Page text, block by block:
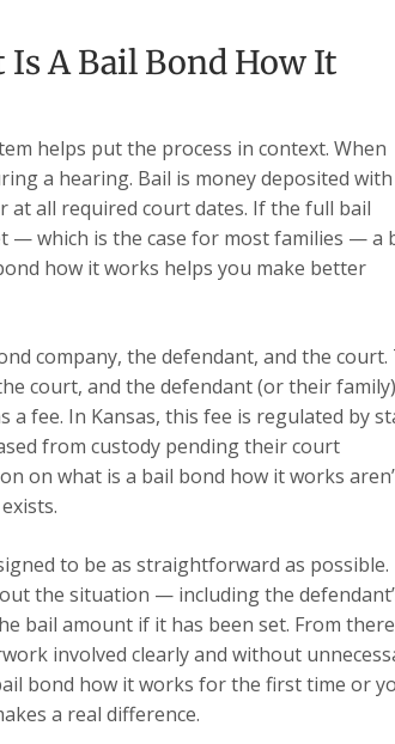
A Bail Bond How It
helps put the process in context. When
a hearing. Bail is money deposited
all required court dates. If the full bail
which is the case for most families — a
how it works helps you make better
company, the defendant, and the court.
court, and the defendant (or their family)
fee. In Kansas, this fee is regulated by
from custody pending their court
on what is a bail bond how it works
to be as straightforward as possible.
the situation — including the
bail amount if it has been set. From
involved clearly and without
bond how it works for the first time or
a real difference.